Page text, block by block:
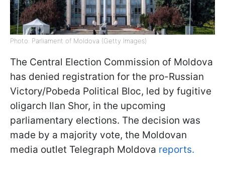
Photo: Parliament of Moldova (Getty Images)
The Central Election Commission of Moldova
has denied registration for the pro-Russian
Victory/Pobeda Political Bloc, led by fugitive
oligarch Ilan Shor, in the upcoming
parliamentary elections. The decision was
made by a majority vote, the Moldovan
media outlet Telegraph Moldova reports.